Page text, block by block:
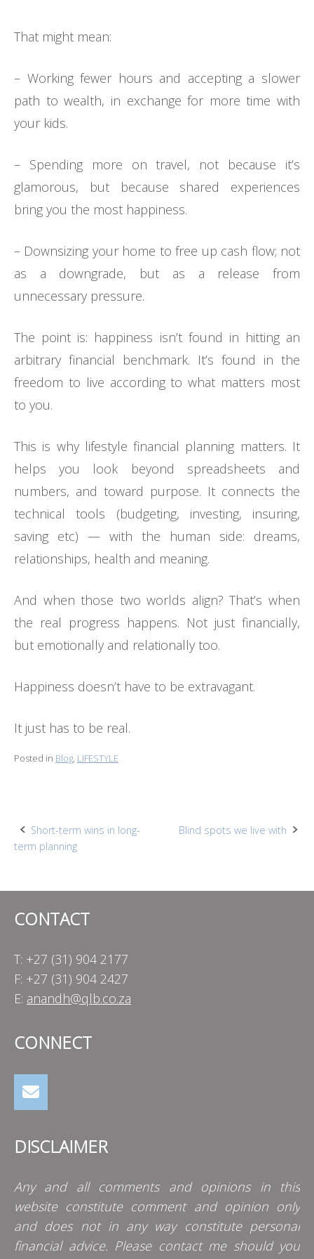
That might mean:
– Working fewer hours and accepting a slower
path to wealth, in exchange for more time with
your kids.
– Spending more on travel, not because it’s
glamorous, but because shared experiences
bring you the most happiness.
– Downsizing your home to free up cash flow; not
as a downgrade, but as a release from
unnecessary pressure.
The point is: happiness isn’t found in hitting an
arbitrary financial benchmark. It’s found in the
freedom to live according to what matters most
to you.
This is why lifestyle financial planning matters. It
helps you look beyond spreadsheets and
numbers, and toward purpose. It connects the
technical tools (budgeting, investing, insuring,
saving etc) — with the human side: dreams,
relationships, health and meaning.
And when those two worlds align? That’s when
the real progress happens. Not just financially,
but emotionally and relationally too.
Happiness doesn’t have to be extravagant.
It just has to be real.
Posted in Blog, LIFESTYLE
Post
Short-term wins in long-
term planning
Blind spots we live with
CONTACT
T: +27 (31) 904 2177
F: +27 (31) 904 2427
E: anandh@qlb.co.za
CONNECT
DISCLAIMER
Any and all comments and opinions in this
website constitute comment and opinion only
and does not in any way constitute personal
financial advice. Please contact me should you